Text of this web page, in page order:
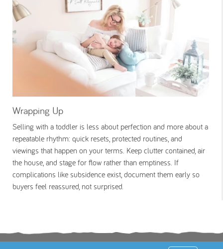
Wrapping Up
Selling with a toddler is less about perfection and more about a
repeatable rhythm: quick resets, protected routines, and
viewings that happen on your terms. Keep clutter contained, air
the house, and stage for flow rather than emptiness. If
complications like subsidence exist, document them early so
buyers feel reassured, not surprised.